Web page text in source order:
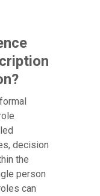
decision
the
person
can